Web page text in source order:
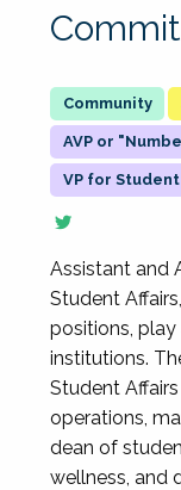
AVP or
VP for
Assistant and
Student
positions,
institutions.
Student
operations,
dean of
wellness, and